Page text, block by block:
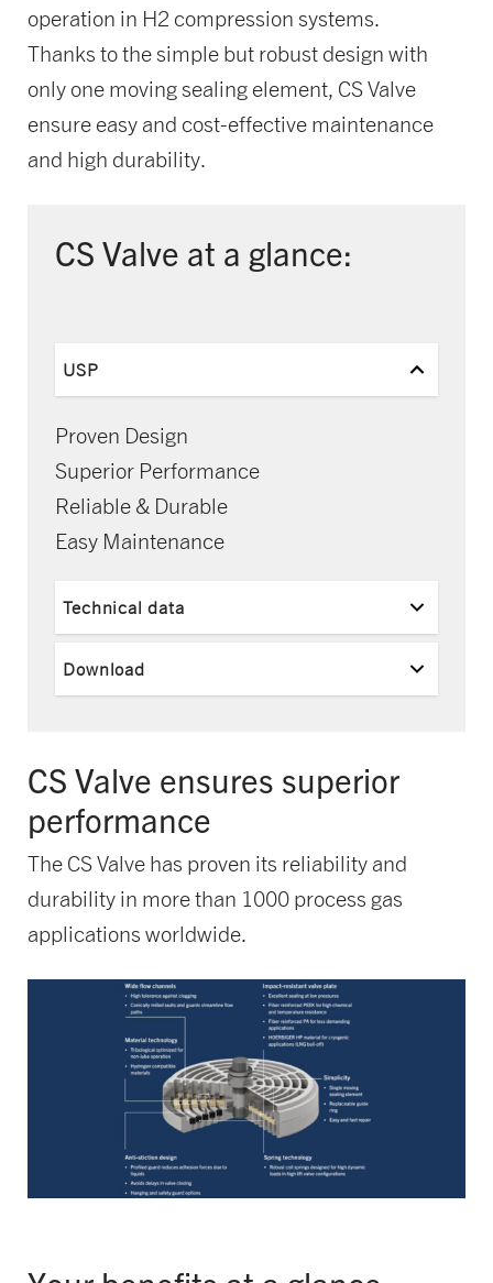
operation in H2 compression systems.
Thanks to the simple but robust design with
only one moving sealing element, CS Valve
ensure easy and cost-effective maintenance
and high durability.
CS Valve at a glance:
USP
Proven Design
Superior Performance
Reliable & Durable
Easy Maintenance
Technical data
Download
CS Valve ensures superior
performance
The CS Valve has proven its reliability and
durability in more than 1000 process gas
applications worldwide.